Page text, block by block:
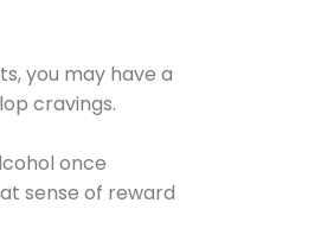
you may have a
cravings.
once
sense of reward